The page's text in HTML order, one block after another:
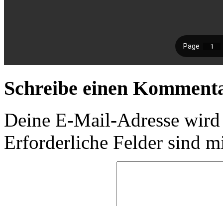
Schreibe einen
Deine E-Mail-Adresse
Erforderliche Felder sind